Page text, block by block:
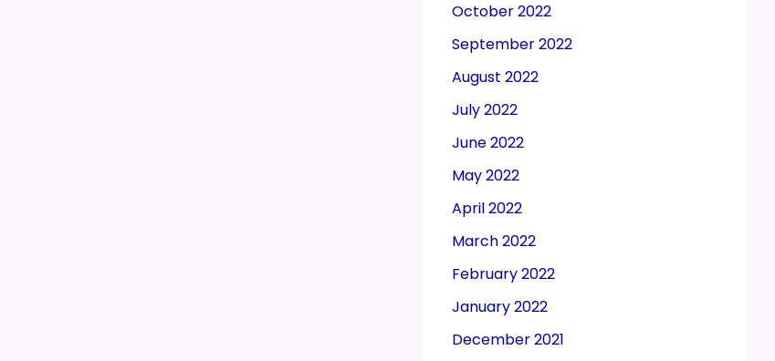
October 2022
September 2022
August 2022
July 2022
June 2022
May 2022
April 2022
March 2022
February 2022
January 2022
December 2021